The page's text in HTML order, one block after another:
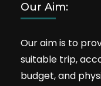
Our Aim:
Our aim is to
suitable trip,
budget, and